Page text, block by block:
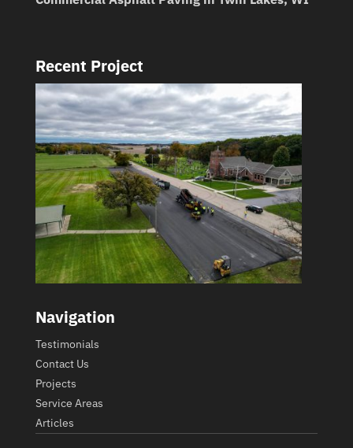
Recent Project
Navigation
Testimonials
Contact Us
Projects
Service Areas
Articles